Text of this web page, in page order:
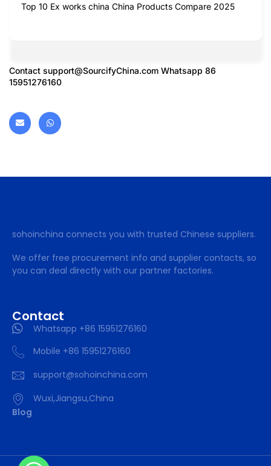
Top 10 Ex works china China Products Compare 2025
Contact support@SourcifyChina.com Whatsapp 86
15951276160
sohoinchina connects you with trusted Chinese suppliers.
We offer free procurement info and supplier contacts, so
you can deal directly with our partner factories.
Contact
Whatsapp +86 15951276160
Mobile +86 15951276160
support@sohoinchina.com
Wuxi,Jiangsu,China
Blog